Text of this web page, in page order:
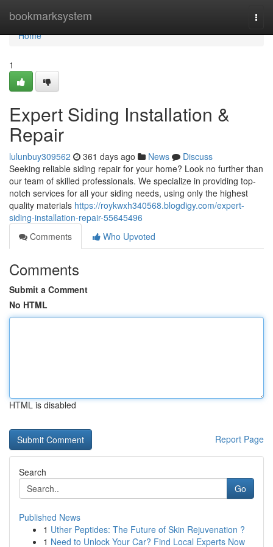
bookmarksystem
Home
Home
1
Expert Siding Installation &
Repair
lulunbuy309562 361 days ago News
Discuss
Seeking reliable siding repair for your home? Look no further than
our team of skilled professionals. We specialize in providing top-
notch services for all your siding needs, using only the highest
quality materials https://roykwxh340568.blogdigy.com/expert-
siding-installation-repair-55645496
Comments
Who Upvoted
Comments
Submit a Comment
No HTML
HTML is disabled
Report Page
Search
Go
Published News
1 Uther Peptides: The Future of Skin Rejuvenation ?
1 Need to Unlock Your Car? Find Local Experts Now